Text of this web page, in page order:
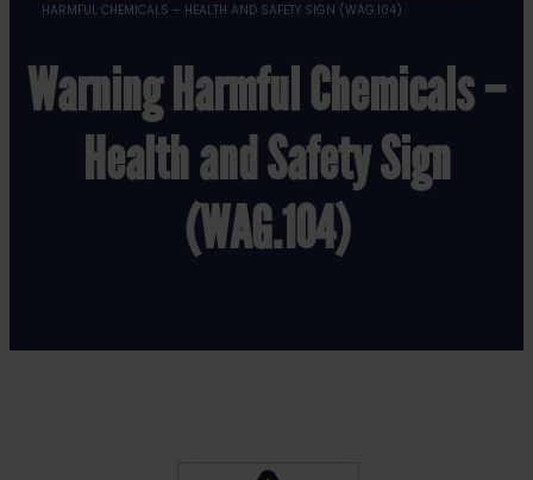
HARMFUL CHEMICALS – HEALTH AND SAFETY SIGN (WAG.104)
Warning Harmful Chemicals –
Health and Safety Sign
(WAG.104)